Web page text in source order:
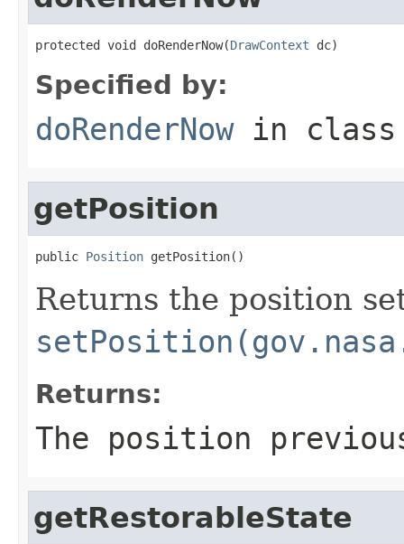
protected void doRenderNow(DrawContext dc)
Specified by:
doRenderNowin
getPosition
public Position getPosition()
Returns the position
Returns:
The position
getRestorableState